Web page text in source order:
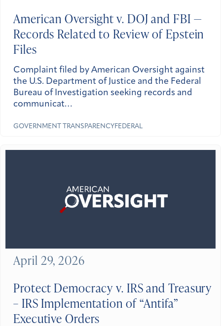
American Oversight v. DOJ and FBI —
Records Related to Review of Epstein
Files
Complaint filed by American Oversight against
the U.S. Department of Justice and the Federal
Bureau of Investigation seeking records and
communicat…
GOVERNMENT TRANSPARENCY FEDERAL
Protect Democracy v. IRS and Treasury
– IRS Implementation of “Antifa”
Executive Orders
April 29, 2026